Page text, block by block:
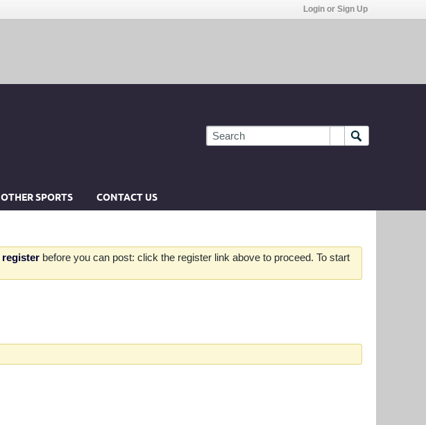
Login or Sign Up
OTHER SPORTS CONTACT US
register before you can post: click the register link above to proceed. To start